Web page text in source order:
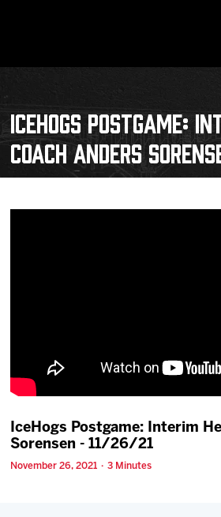
ICEHOGS POSTGAME:
COACH ANDERS
IceHogs Postgame: Interim
Sorensen - 11/26/21
November 26, 2021 · 3 Minutes